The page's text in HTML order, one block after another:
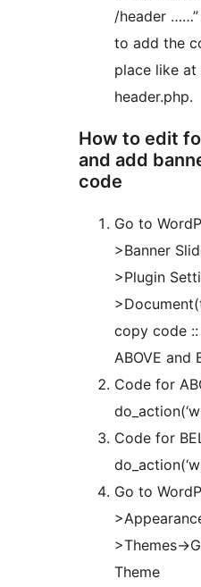
/header
to add the
place like
header.php.
How to edit
and add
code
Go to
>Banner
>Plugin
copy code
ABOVE and
Code for
Code for
Go to
>Themes-
Theme